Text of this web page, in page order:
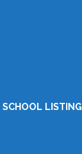
SCHOOL LISTING